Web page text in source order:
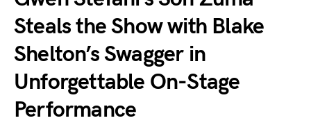
Steals the Show with Blake
Shelton’s Swagger in
Unforgettable On-Stage
Performance